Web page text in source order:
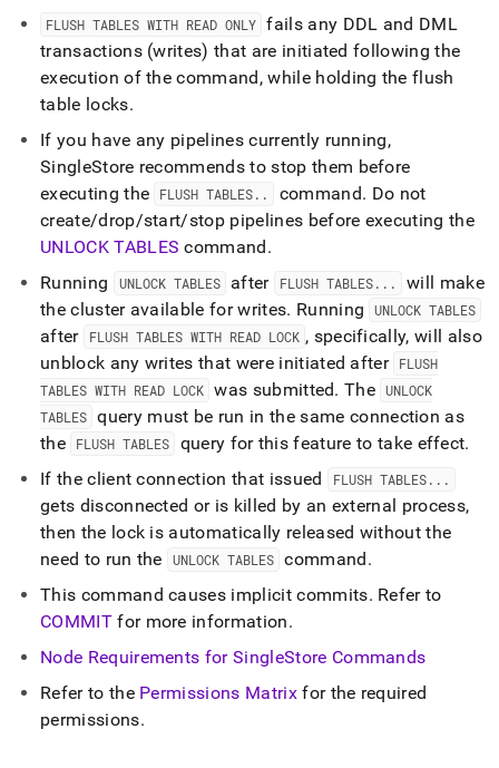
tables.md).
FLUSH TABLES WITH READ ONLY fails any DDL and DML
transactions (writes) that are initiated following the
execution of the command, while holding the flush
table locks.
If you have any pipelines currently running,
SingleStore recommends to stop them before
executing the
FLUSH TABLES. . command. Do not
create/drop/start/stop pipelines before executing the
UNLOCK TABLES command.
Running
UNLOCK TABLES after FLUSH TABLES. . .
will make
theclusteravailable for writes. Running UNLOCK TABLES
after FLUSH TABLES WITH READ LOCK , specifically, will also
unblock any writes that were initiated after FLUSH
TABLES WITH READ LOCK was submitted. The UNLOCK
TABLES query must be run in the same connection as
the
FLUSH TABLES query for this feature to take effect.
If the client connection that issued
FLUSH TABLES. . .
gets disconnected or is killed by an external process,
then the lock is automatically released without the
need to run the
UNLOCK TABLES command.
This command causes implicit commits. Refer to
COMMITfor more information.
Node Requirements forSingleStore Commands
Refer to the Permissions Matrixfor the required
permissions.